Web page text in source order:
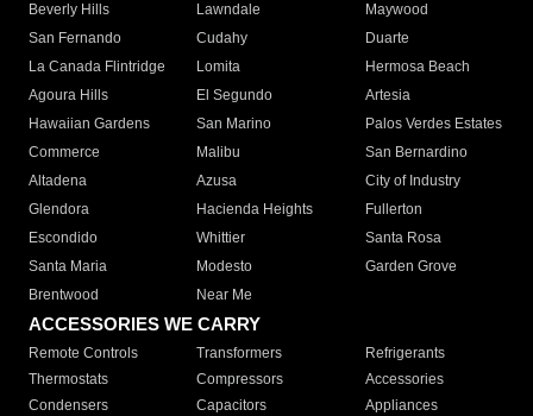
Beverly Hills
Lawndale
Maywood
San Fernando
Cudahy
Duarte
La Canada Flintridge
Lomita
Hermosa Beach
Agoura Hills
El Segundo
Artesia
Hawaiian Gardens
San Marino
Palos Verdes Estates
Commerce
Malibu
San Bernardino
Altadena
Azusa
City of Industry
Glendora
Hacienda Heights
Fullerton
Escondido
Whittier
Santa Rosa
Santa Maria
Modesto
Garden Grove
Brentwood
Near Me
ACCESSORIES WE CARRY
Remote Controls Transformers
Refrigerants
Thermostats
Compressors
Accessories
Condensers
Capacitors
Appliances